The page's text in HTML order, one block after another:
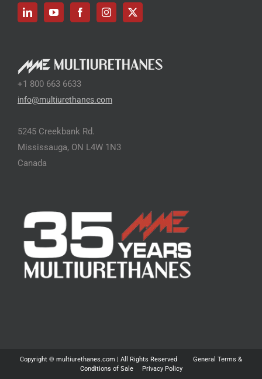
+1 800 663 6633
info@multiurethanes.com
5245 Creekbank Rd.
Mississauga, ON L4W 1N3
Canada
Copyright © multiurethanes.com | All Rights Reserved General Terms &
Conditions of Sale
Privacy Policy